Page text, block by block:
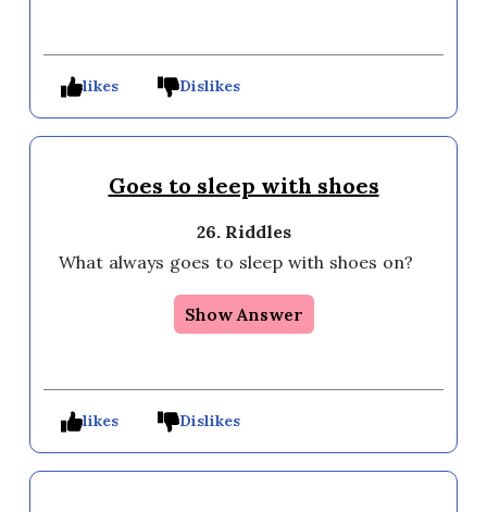
likes Dislikes
Goes to sleep with shoes
26. Riddles
What always goes to sleep with shoes on?
Show Answer
likes Dislikes